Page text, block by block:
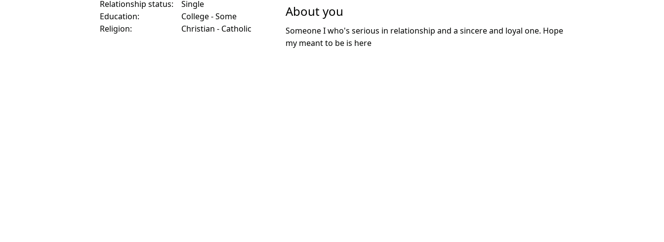
Relationship status:
Single
Education:
College - Some
Religion:
Christian - Catholic
About you
Someone I who's serious in relationship and a sincere and loyal one. Hope
my meant to be is here